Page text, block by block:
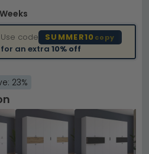
Use code SUMMER10 copy
for an extra10% off
23%